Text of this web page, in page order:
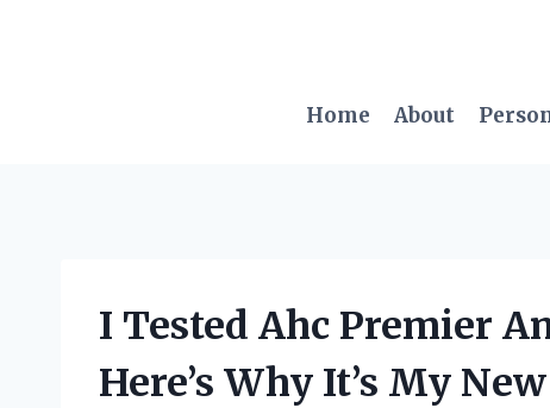
Home
About
I Tested Ahc Premier
Here’s Why It’s My